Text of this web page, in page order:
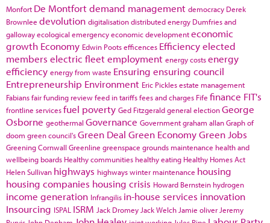
Monfort De Montfortdemand management democracy Derek
Brownlee devolution digitalisationdistributed energy Dumfries and
gallowayecological emergencyeconomic developmenteconomic
growth Economy Edwin Pootsefficences Efficiencyelected
members electric fleetemployment energy costsenergy
efficiency energy from waste Ensuring ensuring council
Entrepreneurship Environment Eric Picklesestate management
Fabiansfair funding reviewfeed in tariffsfees and charges Fife finance FIT's
frontline servicesfuel poverty Ged Fitzgeraldgeneral electionGeorge
Osborne geothermal Governance Governmentgraham allanGraph of
doom green council'sGreen Deal Green EconomyGreen Jobs
Greening Cornwall Greenline greenspace grounds maintenance health and
wellbeing boards Healthy communities healthy eating Healthy Homes Act
Helen Sullivan highways highways winter maintenance housing
housing companies housing crisis Howard Bernstein hydrogen
income generation Infrangilis in-house services innovation
Insourcing ISPAL ISRM Jack Dromey Jack Welch Jamie oliver Jeremy